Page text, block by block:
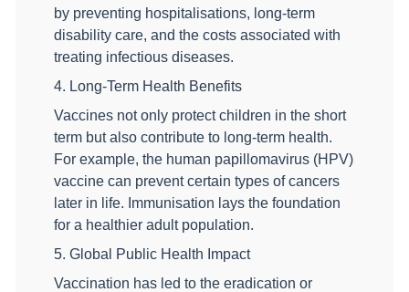
by preventing hospitalisations, long-term
disability care, and the costs associated with
treating infectious diseases.
4. Long-Term Health Benefits
Vaccines not only protect children in the short
term but also contribute to long-term health.
For example, the human papillomavirus (HPV)
vaccine can prevent certain types of cancers
later in life. Immunisation lays the foundation
for a healthier adult population.
5. Global Public Health Impact
Vaccination has led to the eradication or